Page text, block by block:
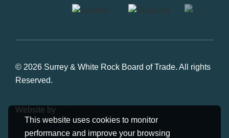
This website uses cookies to monitor
performance and improve your browsing
© 2026 Surrey & White Rock Board of Trade. All rights
Reserved.
Website by